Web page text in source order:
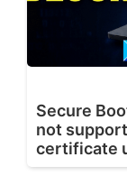
Secure
not
certificate